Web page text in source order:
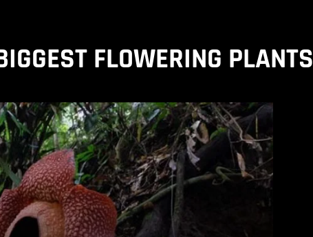
FLOWERING PLANTS